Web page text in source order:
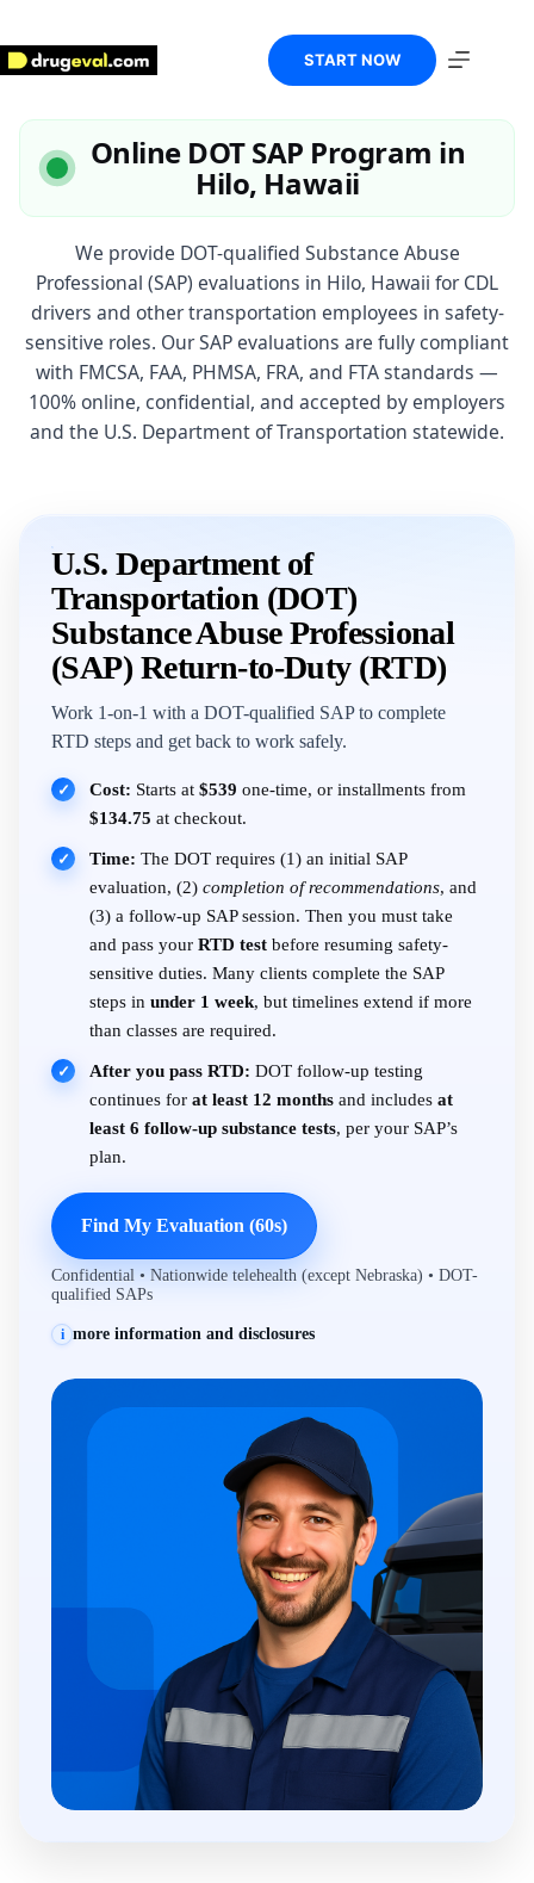
content
START NOW
Online DOT SAP Program in
Hilo, Hawaii
We provide DOT-qualified Substance Abuse
Professional (SAP) evaluations in Hilo, Hawaii for CDL
drivers and other transportation employees in safety-
sensitive roles. Our SAP evaluations are fully compliant
with FMCSA, FAA, PHMSA, FRA, and FTA standards —
100% online, confidential, and accepted by employers
and the U.S. Department of Transportation statewide.
U.S. Department of
Transportation (DOT)
Substance Abuse Professional
(SAP) Return-to-Duty (RTD)
Work 1-on-1 with a DOT-qualified SAP to complete
RTD steps and get back to work safely.
✓ Cost: Starts at $539 one-time, or installments from
$134.75 at checkout.
✓ Time: The DOT requires (1) an initial SAP
evaluation, (2) completion of recommendations, and
(3) a follow-up SAP session. Then you must take
and pass your RTD test before resuming safety-
sensitive duties. Many clients complete the SAP
steps in under 1 week, but timelines extend if more
than classes are required.
✓ After you pass RTD: DOT follow-up testing
continues for at least 12 months and includes at
least 6 follow-up substance tests, per your SAP’s
plan.
Find My Evaluation (60s)
Confidential • Nationwide telehealth (except Nebraska) • DOT-
qualified SAPs
i more information and disclosures